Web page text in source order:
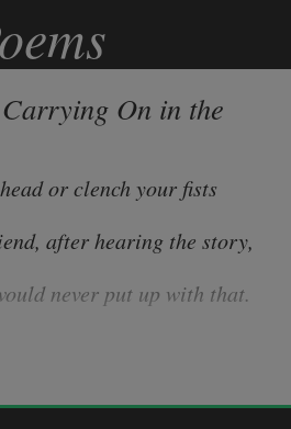
On in the
or clench your fists
after hearing the story,
never put up with that.
off statistics: that,